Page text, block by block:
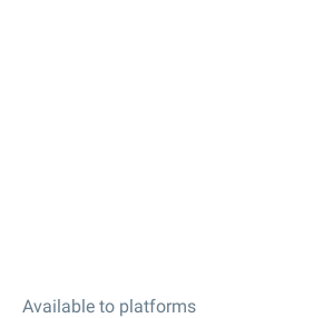
Available to platforms